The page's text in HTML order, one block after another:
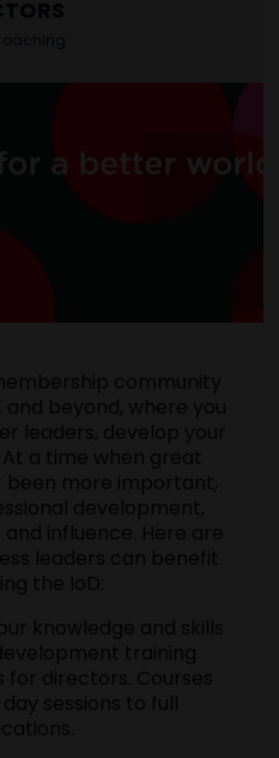
community
beyond, where you
leaders, develop your
a time when great
been more important,
development,
influence. Here are
leaders can benefit
the IoD:
knowledge and skills
training
directors. Courses
sessions to full